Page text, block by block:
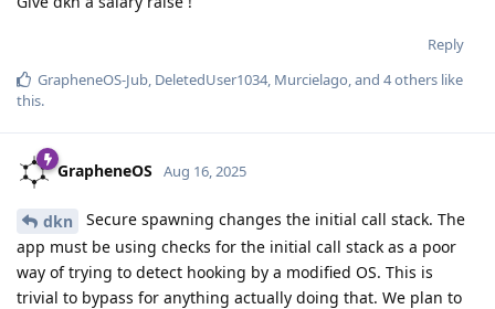
Reply
GrapheneOS-Jub, DeletedUser1034, Murcielago, and 4others like
this.
GrapheneOS Aug 16, 2025
dkn
Secure spawning changes the initial call stack. The
app must be using checks for the initial call stack as a poor
way of trying to detect hooking by a modified OS. This is
trivial to bypass for anything actually doing that. We plan to